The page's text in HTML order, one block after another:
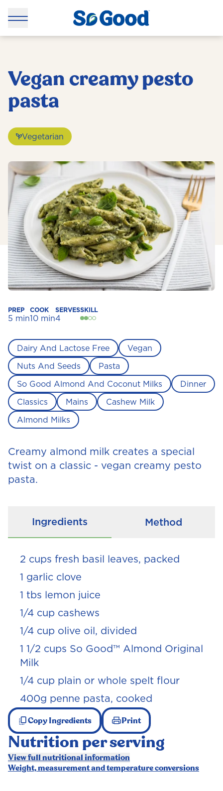
Vegan creamy pesto
pasta
Vegetarian
PREP
5 min
COOK
10 min
SERVES
4
SKILL
Dairy And Lactose Free
Vegan
Nuts And Seeds
Pasta
So Good Almond And Coconut Milks
Dinner
Classics
Mains
Cashew Milk
Almond Milks
Creamy almond milk creates a special
twist on a classic - vegan creamy pesto
pasta.
Ingredients Method
2 cups fresh basil leaves, packed
1 garlic clove
1 tbs lemon juice
1/4 cup cashews
1/4 cup olive oil, divided
1 1/2 cups So Good™ Almond Original
Milk
1/4 cup plain or whole spelt flour
400g penne pasta, cooked
Copy Ingredients Print
Nutrition per serving
View full nutritional information
Weight, measurement and temperature conversions